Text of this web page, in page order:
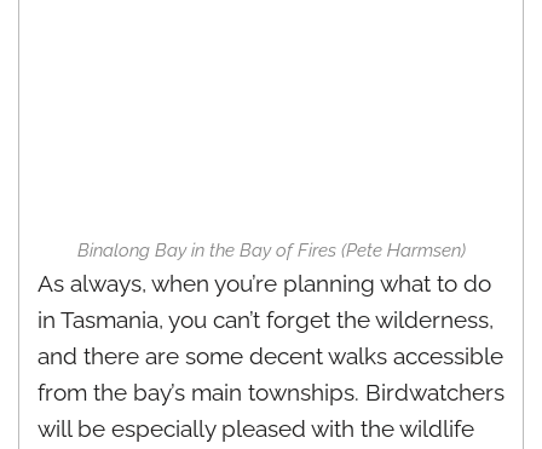
Binalong Bay in the Bay of Fires (Pete Harmsen)
As always, when you’re planning what to do
in Tasmania, you can’t forget the wilderness,
and there are some decent walks accessible
from the bay’s main townships. Birdwatchers
will be especially pleased with the wildlife